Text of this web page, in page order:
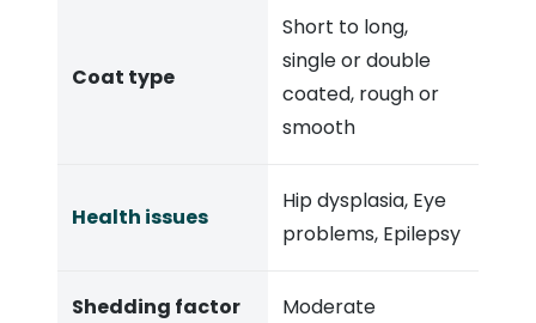
Coat type
Short to long,
single or double
coated, rough or
smooth
Health issues
Hip dysplasia, Eye
problems, Epilepsy
Shedding factor Moderate